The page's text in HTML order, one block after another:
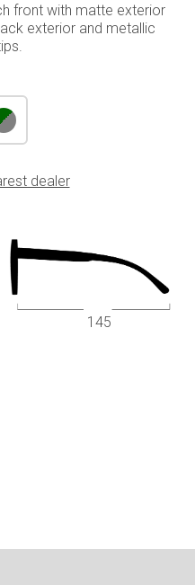
front with matte exterior
exterior and metallic
dealer
145